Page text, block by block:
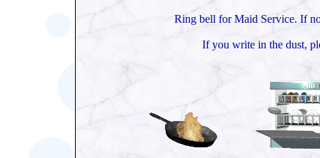
Ring bell for Maid Service. If
If you write in the dust,